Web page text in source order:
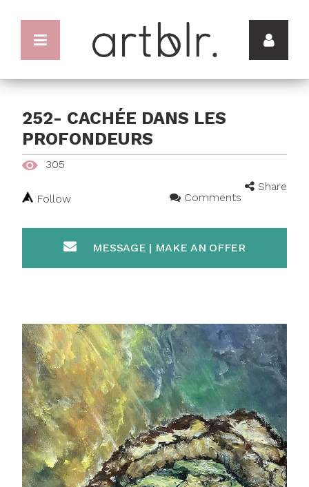
252- CACHÉE DANS LES
PROFONDEURS
305
Share
Follow
Comments
MESSAGE | MAKE AN OFFER